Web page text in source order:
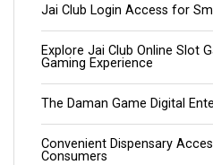
Jai Club Login Access for
Explore Jai Club Online Slot
Gaming Experience
The Daman Game Digital
Convenient Dispensary
Consumers